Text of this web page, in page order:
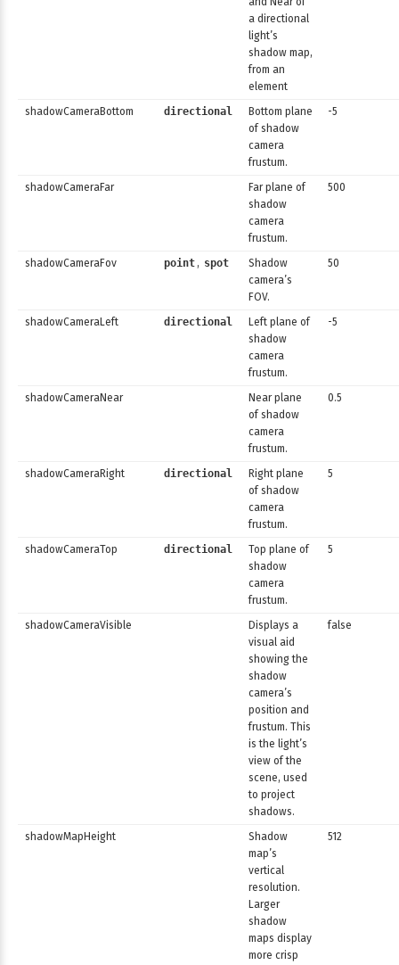
a directional
light’s
shadow map,
from an
element
shadowCameraBottom
directional
Bottom plane
of shadow
camera
frustum.
-5
shadowCameraFar
Far plane of
shadow
camera
frustum.
500
shadowCameraFov point , spot
Shadow
camera’s
FOV.
50
shadowCameraLeft directional
Left plane of
shadow
camera
frustum.
-5
shadowCameraNear
Near plane
of shadow
camera
frustum.
0.5
shadowCameraRight directional
Right plane
of shadow
camera
frustum.
5
shadowCameraTop directional
Top plane of
shadow
camera
frustum.
5
shadowCameraVisible
Displays a
visual aid
showing the
shadow
camera’s
position and
frustum. This
is the light’s
view of the
scene, used
to project
shadows.
false
shadowMapHeight
Shadow
map’s
vertical
resolution.
Larger
shadow
maps display
more crisp
512